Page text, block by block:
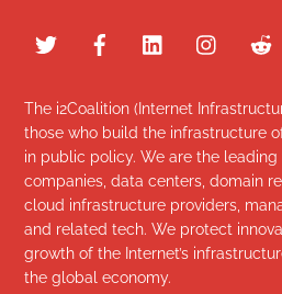
The i2Coalition (Internet
those who build the infrastructure
in public policy. We are the
companies, data centers, domain
cloud infrastructure providers,
and related tech. We protect
growth of the Internet’s
the global economy.